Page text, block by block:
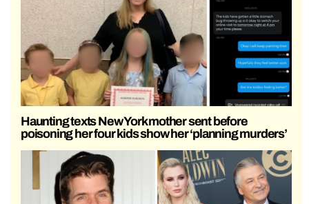
Haunting texts New York mother sent before
poisoning her four kids show her ‘planning murders’